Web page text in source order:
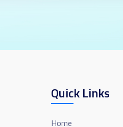
Quick Links
Home